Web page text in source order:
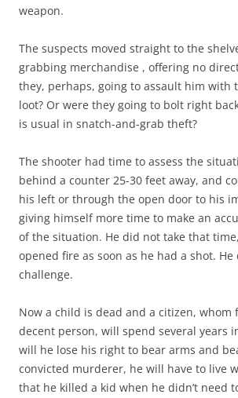
weapon.
The suspects moved straight to the
grabbing merchandise , offering no
they, perhaps, going to assault him with
loot? Or were they going to bolt right
is usual in snatch-and-grab theft?
The shooter had time to assess the
behind a counter 25-30 feet away, and
his left or through the open door to his
giving himself more time to make an
of the situation. He did not take that
opened fire as soon as he had a shot.
challenge.
Now a child is dead and a citizen, whom
decent person, will spend several years
will he lose his right to bear arms and
convicted murderer, he will have to live
that he killed a kid when he didn’t need